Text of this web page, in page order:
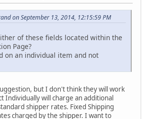
on September 13, 2014, 12:15:59 PM
of these fields located within the
Page?
on an individual item and not
but I don't think they will work
Individually will charge an additional
shipper rates. Fixed Shipping
charged by the shipper. I want to